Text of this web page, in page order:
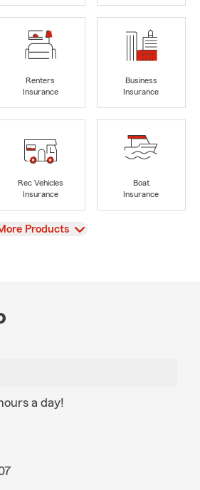
Renters
Insurance
Business
Insurance
Rec Vehicles
Insurance
Boat
Insurance
Products
a day!